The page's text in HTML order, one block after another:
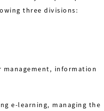
three divisions:
information
e-learning, managing the